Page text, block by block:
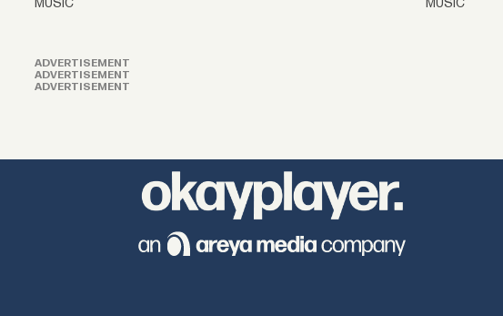
MUSIC MUSIC
ADVERTISEMENT
ADVERTISEMENT
ADVERTISEMENT